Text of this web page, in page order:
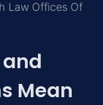
Law Offices Of
Mean